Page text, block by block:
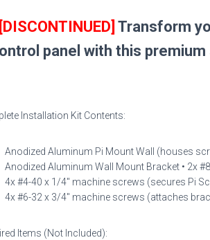
[DISCONTINUED] Transform
panel with this
Installation Kit Contents:
Anodized Aluminum Pi Mount Wall (houses
Anodized Aluminum Wall Mount Bracket • 2x
4x #4-40 x 1/4″ machine screws (secures Pi
4x #6-32 x 3/4″ machine screws (attaches
Items (Not Included):